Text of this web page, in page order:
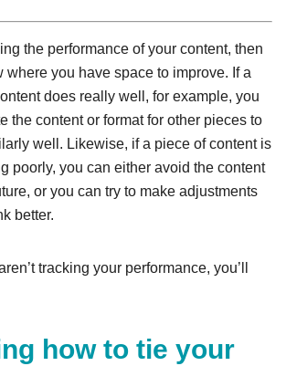
the performance of your content, then
where you have space to improve. If a
does really well, for example, you
the content or format for other pieces to
well. Likewise, if a piece of content is
poorly, you can either avoid the content
or you can try to make adjustments
better.
tracking your performance, you’ll
how to tie your